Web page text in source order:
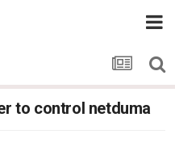
to control netduma